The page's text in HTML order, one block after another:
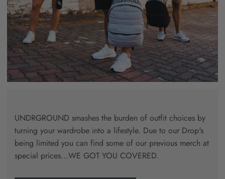
UNDRGROUND smashes the burden of outfit choices by
turning your wardrobe into a lifestyle. Due to our Drop's
being limited you can find some of our previous merch at
special prices...WE GOT YOU COVERED.